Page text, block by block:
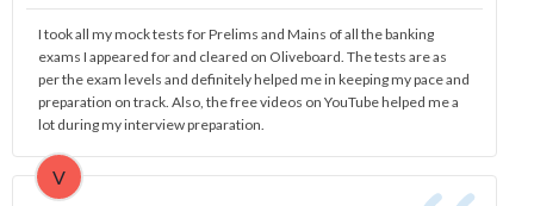
I took all my mock tests for Prelims and Mains of all the banking
exams I appeared for and cleared on Oliveboard. The tests are as
per the exam levels and definitely helped me in keeping my pace and
preparation on track. Also, the free videos on YouTube helped me a
lot during my interview preparation.
V